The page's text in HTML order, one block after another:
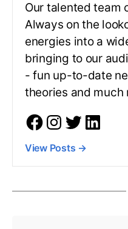
Our talented team
Always on the
energies into a
bringing to our
- fun up-to-date
theories and much
View Posts →